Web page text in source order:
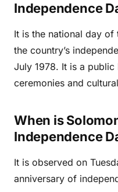
Independence
It is the national day of
the country’s
July 1978. It is a
ceremonies and
When is
Independence
It is observed on
anniversary of